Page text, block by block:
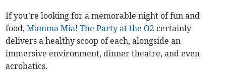
If you’re looking for a memorable night of fun and
food,Mamma Mia! The Party at the O2 certainly
delivers a healthy scoop of each, alongside an
immersive environment, dinner theatre, and even
acrobatics.